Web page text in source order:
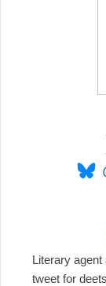
Literary
tweet for